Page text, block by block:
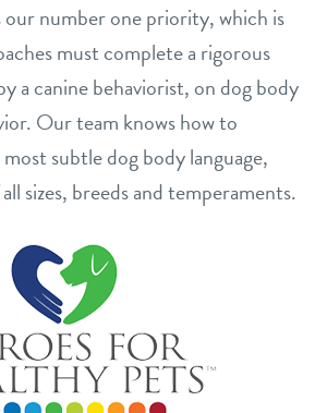
our number one priority, which is
must complete a rigorous
a canine behaviorist, on dog body
Our team knows how to
subtle dog body language,
sizes, breeds and temperaments.